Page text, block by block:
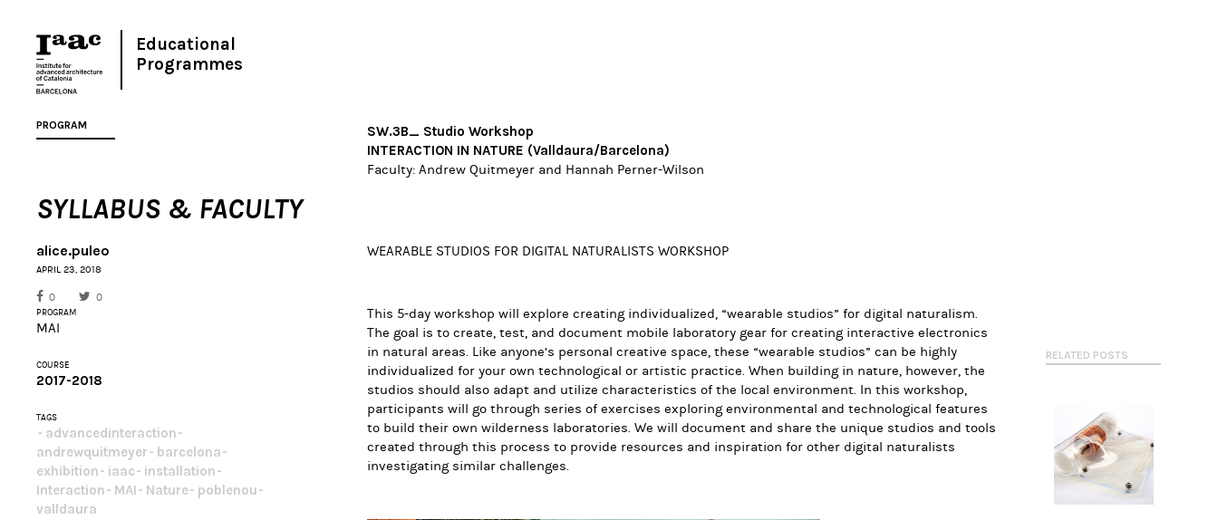
Educational
Programmes
PROGRAM
SYLLABUS & FACULTY
alice.puleo
APRIL 23, 2018
0 0
PROGRAM
MAI
COURSE
2017-2018
TAGS
advancedinteraction
andrewquitmeyer
barcelona
exhibition
iaac
installation
Interaction
MAI Nature
poblenou
valldaura
SW.3B_ Studio Workshop
INTERACTION IN NATURE (Valldaura/Barcelona)
Faculty: Andrew Quitmeyerand Hannah Perner-Wilson
WEARABLE STUDIOS FOR DIGITAL NATURALISTS WORKSHOP
This 5-day workshop will explore creating individualized, “wearable studios” for digital naturalism.
The goal is to create, test, and document mobile laboratory gear for creating interactive electronics
in natural areas. Like anyone’s personal creative space, these “wearable studios” can be highly
individualized for your own technological or artistic practice. When building in nature, however, the
studios should also adapt and utilize characteristics of the local environment. In this workshop,
participants will go through series of exercises exploring environmental and technological features
to build their own wilderness laboratories. We will document and share the unique studios and tools
created through this process to provide resources and inspiration for other digital naturalists
investigating similar challenges.
RELATED POSTS